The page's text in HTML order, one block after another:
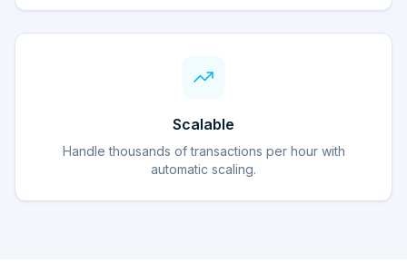
Scalable
Handle thousands of transactions per hour with
automatic scaling.